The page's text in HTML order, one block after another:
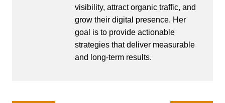
visibility, attract organic traffic, and
grow their digital presence. Her
goal is to provide actionable
strategies that deliver measurable
and long-term results.